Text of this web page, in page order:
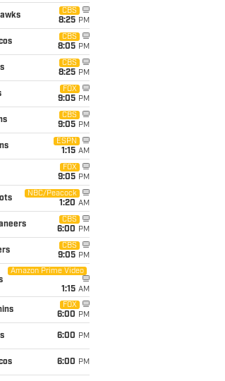
CBS
8:25 PM
CBS
8:05 PM
CBS
8:25 PM
FOX
9:05 PM
CBS
9:05 PM
ESPN
1:15 AM
FOX
9:05 PM
NBC/Peacock
1:20 AM
CBS
6:00 PM
CBS
9:05 PM
Amazon Prime Video
1:15 AM
FOX
6:00 PM
6:00 PM
6:00 PM